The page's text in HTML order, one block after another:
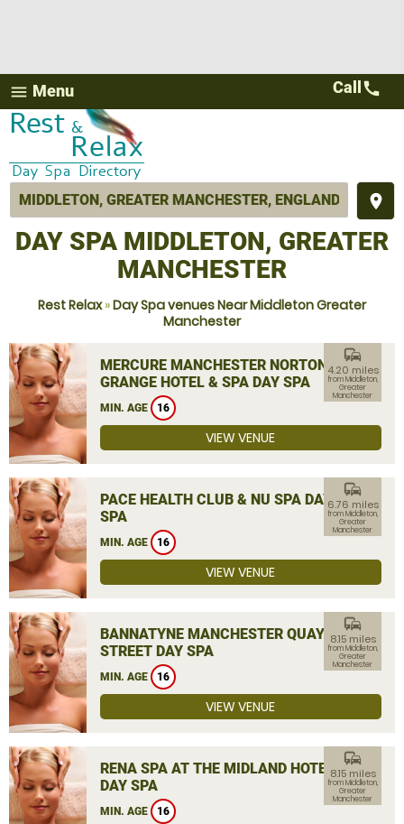
menu Menu
place
Call call
DAY SPA MIDDLETON, GREATER
MANCHESTER
Rest Relax»Day Spa venues Near Middleton Greater
Manchester
MERCURE MANCHESTER NORTON
GRANGE HOTEL & SPA DAY SPA
MIN. AGE 16
commute
4.20 miles
from Middleton,
Greater
Manchester
VIEW VENUE
PACE HEALTH CLUB & NU SPA DAY
SPA
MIN. AGE 16
commute
6.76 miles
from Middleton,
Greater
Manchester
VIEW VENUE
BANNATYNE MANCHESTER QUAY
STREET DAY SPA
MIN. AGE 16
commute
8.15 miles
from Middleton,
Greater
Manchester
VIEW VENUE
RENA SPA AT THE MIDLAND HOTEL
DAY SPA
MIN. AGE 16
commute
8.15 miles
from Middleton,
Greater
Manchester